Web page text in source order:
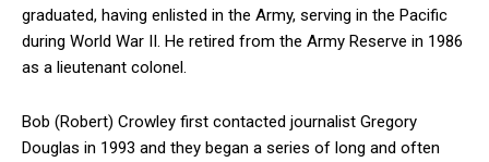
graduated, having enlisted in the Army, serving in the Pacific
during World War II. He retired from the Army Reserve in 1986
as a lieutenant colonel.
Bob (Robert) Crowley first contacted journalist Gregory
Douglas in 1993 and they began a series of long and often